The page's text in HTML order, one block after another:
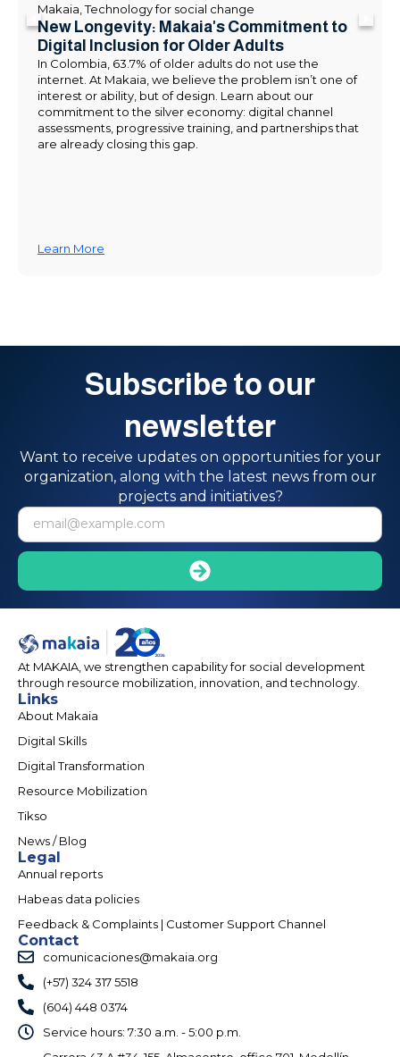
Makaia ,Technology for social change
New Longevity: Makaia's Commitment to
Digital Inclusion for Older Adults
In Colombia, 63.7% of older adults do not use the
internet. At Makaia, we believe the problem isn’t one of
interest or ability, but of design. Learn about our
commitment to the silver economy: digital channel
assessments, progressive training, and partnerships that
are already closing this gap.
Learn More
Subscribe to our
newsletter
Want to receive updates on opportunities for your
organization, along with the latest news from our
projects and initiatives?
At MAKAIA, we strengthen capability for social development
through resource mobilization, innovation, and technology.
Links
About Makaia
Digital Skills
Digital Transformation
Resource Mobilization
Tikso
News / Blog
Legal
Annual reports
Habeas data policies
Feedback & Complaints | Customer Support Channel
Contact
comunicaciones@makaia.org
(+57) 324 317 5518
(604) 448 0374
Service hours: 7:30 a.m. - 5:00 p.m.